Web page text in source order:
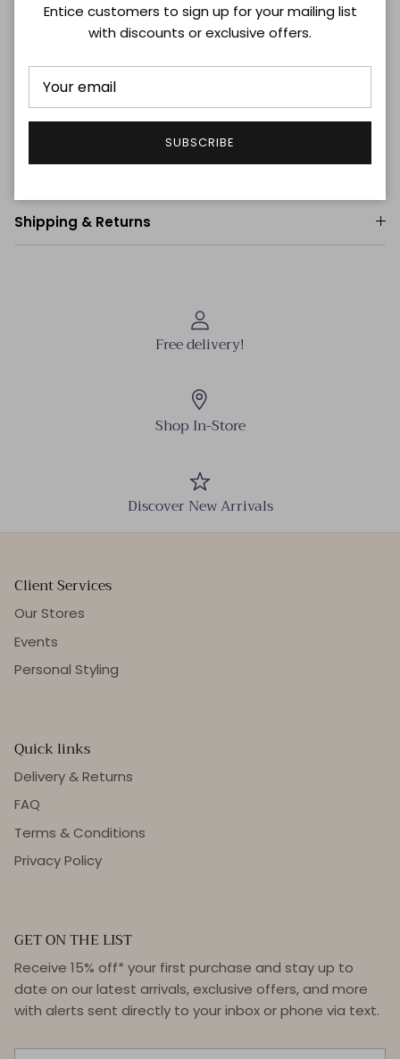
Notch collar
Long sleeves, barrel cuffs
100% cotton
Imported
Shipping & Returns
Free delivery!
Shop In-Store
Discover New Arrivals
Client Services
Our Stores
Events
Personal Styling
Quick links
Delivery & Returns
FAQ
Terms & Conditions
Privacy Policy
GET ON THE LIST
Receive 15% off* your first purchase and stay up to
date on our latest arrivals, exclusive offers, and more
with alerts sent directly to your inbox or phone via text.
Entice customers to sign up for your mailing list
with discounts or exclusive offers.
SUBSCRIBE